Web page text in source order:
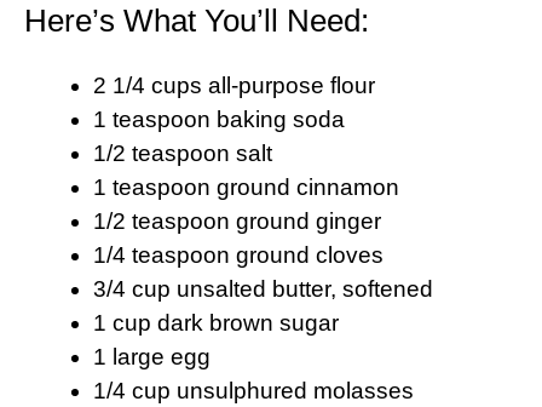
Here’s What You’ll Need:
2 1/4 cups all-purpose flour
1 teaspoon baking soda
1/2 teaspoon salt
1 teaspoon ground cinnamon
1/2 teaspoon ground ginger
1/4 teaspoon ground cloves
3/4 cup unsalted butter, softened
1 cup dark brown sugar
1 large egg
1/4 cup unsulphured molasses